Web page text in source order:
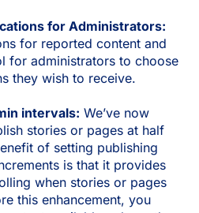
for Administrators:
for reported content and
for administrators to choose
they wish to receive.
intervals: We’ve now
stories or pages at half
of setting publishing
is that it provides
when stories or pages
this enhancement, you